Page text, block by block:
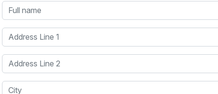
Full name
Address Line 1
Address Line 2
City